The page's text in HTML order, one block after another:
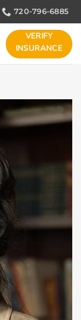
720-796-6885
VERIFY
INSURANCE